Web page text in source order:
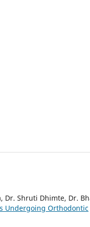
Dr. Shruti Dhimte, Dr.
Undergoing Orthodontic